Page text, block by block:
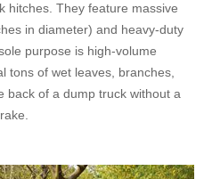
hitches. They feature massive
in diameter) and heavy-duty
purpose is high-volume
of wet leaves, branches,
back of a dump truck without a